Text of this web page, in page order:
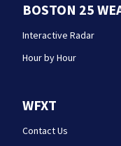
BOSTON 25
Interactive Radar
Hour by Hour
WFXT
Contact Us